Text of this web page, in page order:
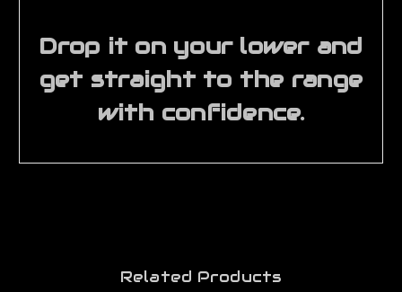
Drop it on your lower and
get straight to the range
with confidence.
Related Products